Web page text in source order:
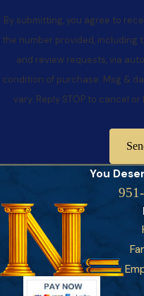
for resolution, including
arrangements, or
Each option carries
considerations that can
long-term financial
available options is
about business
Neglecting to retain
require specialized
counsel. Forensic
specialists provide
that strengthen
help identify and
create comprehensive
By submitting, you agree to
the number provided, including
and review requests, via automated
condition of purchase. Msg &
vary. Reply STOP to cancel
You